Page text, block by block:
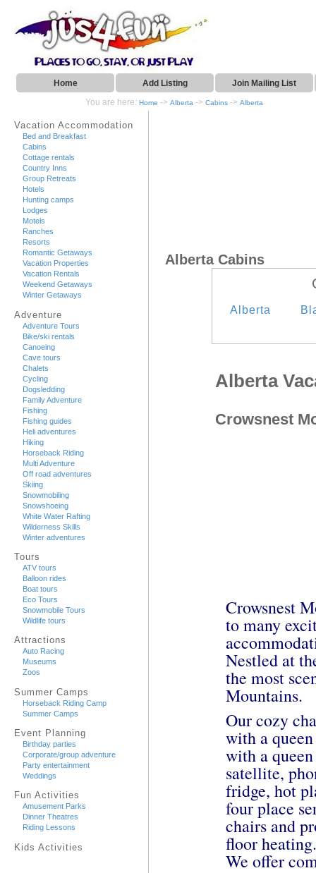
Home Add Listing Join Mailing List
You are here: Home -> Alberta -> Cabins -> Alberta
Vacation Accommodation
Bed and Breakfast
Cabins
Cottage rentals
Country Inns
Group Retreats
Hotels
Hunting camps
Lodges
Motels
Ranches
Resorts
Romantic Getaways
Vacation Properties
Vacation Rentals
Weekend Getaways
Winter Getaways
Adventure
Adventure Tours
Bike/ski rentals
Canoeing
Cave tours
Chalets
Cycling
Dogsledding
Family Adventure
Fishing
Fishing guides
Heli adventures
Hiking
Horseback Riding
Multi Adventure
Off road adventures
Skiing
Snowmobiling
Snowshoeing
White Water Rafting
Wilderness Skills
Winter adventures
Tours
ATV tours
Balloon rides
Boat tours
Eco Tours
Snowmobile Tours
Wildlife tours
Attractions
Auto Racing
Museums
Zoos
Summer Camps
Horseback Riding Camp
Summer Camps
Event Planning
Birthday parties
Corporate/group adventure
Party entertainment
Weddings
Fun Activities
Amusement Parks
Dinner Theatres
Riding Lessons
Kids Activities
Alberta Cabins
Alberta
Alberta
Crowsnest
Crowsnest
to many
Nestled at
the most
Mountains.
Our cozy
with a
with a
satellite,
fridge, hot
four place
chairs and
floor
We offer